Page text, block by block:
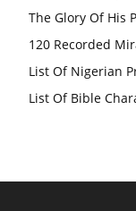
The Glory Of His
120 Recorded
List Of Nigerian
List Of Bible